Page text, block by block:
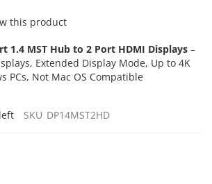
this product
1.4 MST Hub to 2 Port HDMI Displays –
Extended Display Mode, Up to 4K
PCs, Not Mac OS Compatible
left SKU DP14MST2HD